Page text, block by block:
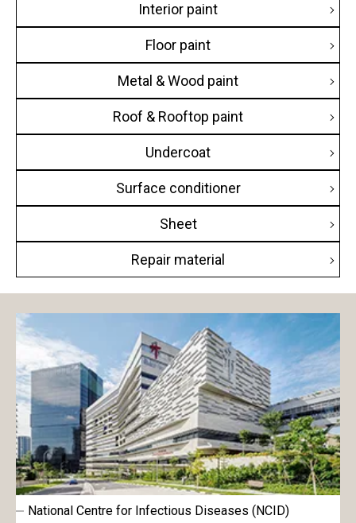
Commercial building
Condominium
House
Public building
Educational building
Transportation facilities
Factory / Warehouse
Religious
Interior paint
Floor paint
Metal & Wood paint
Roof & Rooftop paint
Undercoat
Surface conditioner
Sheet
Repair material
National Centre for Infectious Diseases (NCID)